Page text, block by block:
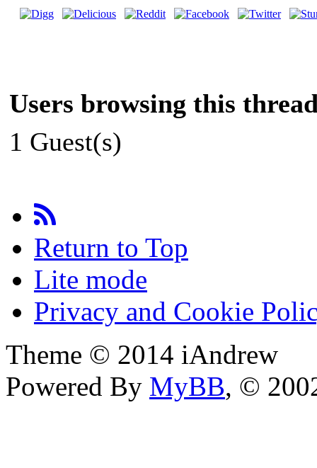
Users browsing this
1 Guest(s)
Return to Top
Lite mode
Privacy and Cookie
Theme © 2014 iAndrew
Powered By MyBB, ©